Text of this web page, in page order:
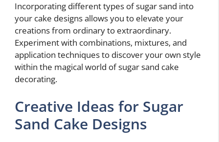
Incorporating different types of sugar sand into
your cake designs allows you to elevate your
creations from ordinary to extraordinary.
Experiment with combinations, mixtures, and
application techniques to discover your own style
within the magical world of sugar sand cake
decorating.
Creative Ideas for Sugar
Sand Cake Designs